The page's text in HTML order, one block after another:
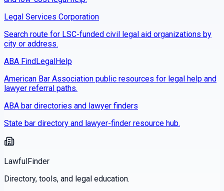
Legal Services Corporation
Search route for LSC-funded civil legal aid organizations by
city or address.
ABA FindLegalHelp
American Bar Association public resources for legal help and
lawyer referral paths.
ABA bar directories and lawyer finders
State bar directory and lawyer-finder resource hub.
LawfulFinder
Directory, tools, and legal education.